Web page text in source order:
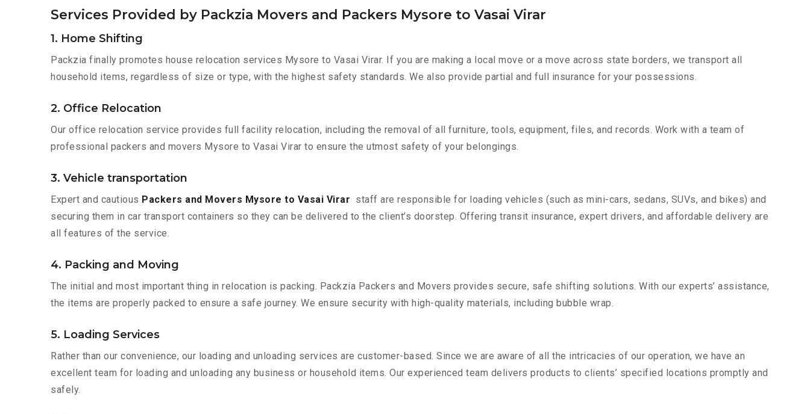
Services Provided by Packzia Movers and Packers Mysore to Vasai Virar
1. Home Shifting
Packzia finally promotes house relocation services Mysore to Vasai Virar. If you are making a local move or a move across state borders, we transport all
household items, regardless of size or type, with the highest safety standards. We also provide partial and full insurance for your possessions.
2. Office Relocation
Our office relocation service provides full facility relocation, including the removal of all furniture, tools, equipment, files, and records. Work with a team of
professional packers and movers Mysore to Vasai Virar to ensure the utmost safety of your belongings.
3. Vehicle transportation
Expert and cautious Packers and Movers Mysore to Vasai Virar staff are responsible for loading vehicles (such as mini-cars, sedans, SUVs, and bikes) and
securing them in car transport containers so they can be delivered to the client’s doorstep. Offering transit insurance, expert drivers, and affordable delivery are
all features of the service.
4. Packing and Moving
The initial and most important thing in relocation is packing. Packzia Packers and Movers provides secure, safe shifting solutions. With our experts’ assistance,
the items are properly packed to ensure a safe journey. We ensure security with high-quality materials, including bubble wrap.
5. Loading Services
Rather than our convenience, our loading and unloading services are customer-based. Since we are aware of all the intricacies of our operation, we have an
excellent team for loading and unloading any business or household items. Our experienced team delivers products to clients’ specified locations promptly and
safely.